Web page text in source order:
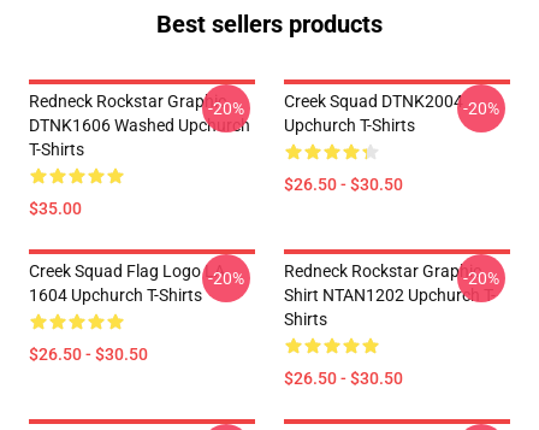
Best sellers products
Redneck Rockstar Graphic
DTNK1606 Washed Upchurch
T-Shirts
$35.00
-20%
Creek Squad DTNK2004
Upchurch T-Shirts
$26.50 - $30.50
-20%
Creek Squad Flag Logo LA
1604 Upchurch T-Shirts
$26.50 - $30.50
-20%
Redneck Rockstar Graphic
Shirt NTAN1202 Upchurch T-
Shirts
$26.50 - $30.50
-20%